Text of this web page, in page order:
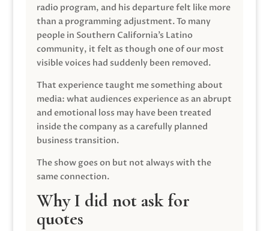
radio program, and his departure felt like more
than a programming adjustment. To many
people in Southern California’s Latino
community, it felt as though one of our most
visible voices had suddenly been removed.
That experience taught me something about
media: what audiences experience as an abrupt
and emotional loss may have been treated
inside the company as a carefully planned
business transition.
The show goes on but not always with the
same connection.
Why I did not ask for
quotes